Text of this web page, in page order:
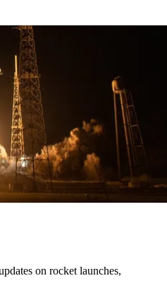
on rocket launches,